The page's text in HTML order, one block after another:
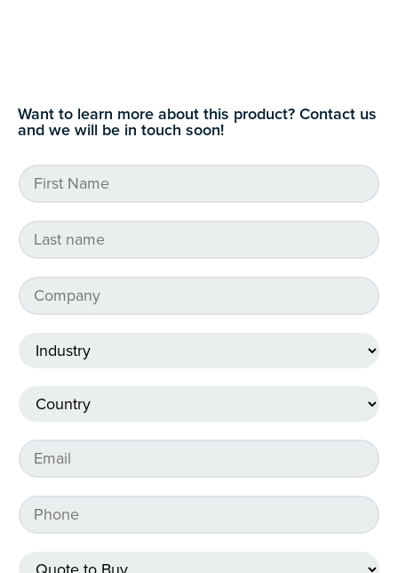
Want to learn more about this product? Contact us
and we will be in touch soon!